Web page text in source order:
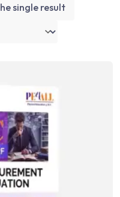
single result